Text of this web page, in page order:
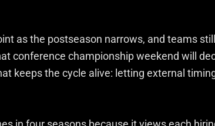
as the postseason narrows, and teams
conference championship weekend will
keeps the cycle alive: letting external